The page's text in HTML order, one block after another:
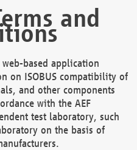
and
web-based application
on ISOBUS compatibility of
and other components
with the AEF
test laboratory, such
on the basis of